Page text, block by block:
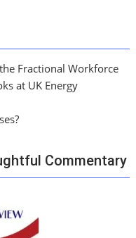
Fractional Workforce
at UK Energy
Commentary